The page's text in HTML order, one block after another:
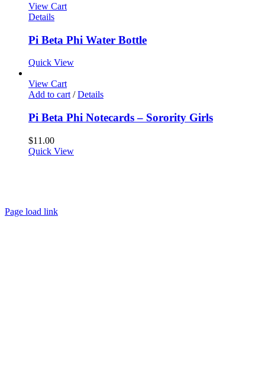
View Cart
Details
Pi Beta Phi Water Bottle
Quick View
View Cart
Add to cart / Details
Pi Beta Phi Notecards – Sorority Girls
$11.00
Quick View
Page load link